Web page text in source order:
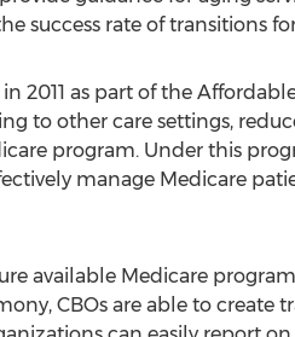
success rate of transitions
2011 as part of the
to other care settings,
program. Under this
manage Medicare
available Medicare
CBOs are able to create